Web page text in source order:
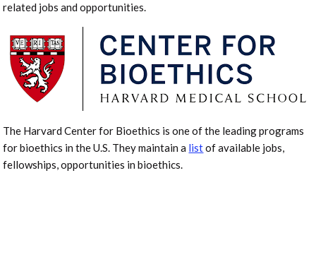
related jobs and opportunities.
The Harvard Center for Bioethics is one of the leading programs
for bioethics in the U.S. They maintain a listof available jobs,
fellowships, opportunities in bioethics.